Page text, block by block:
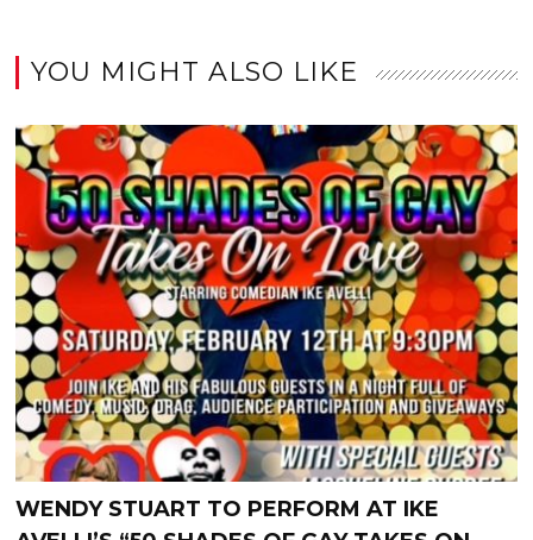
YOU MIGHT ALSO LIKE
WENDY STUART TO PERFORM AT IKE